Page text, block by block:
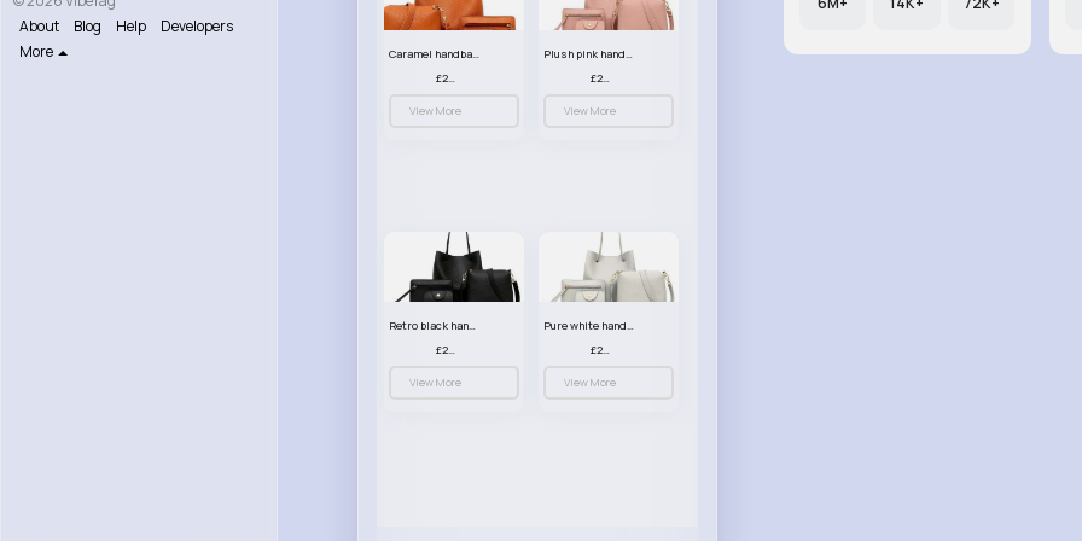
About
Blog Help
Developers
More
Caramel handbag set
£23.99
View More
Plush pink handbag set
£23.99
View More
Retro black handbag set
£23.99
View More
Pure white handbag set
£23.99
View More